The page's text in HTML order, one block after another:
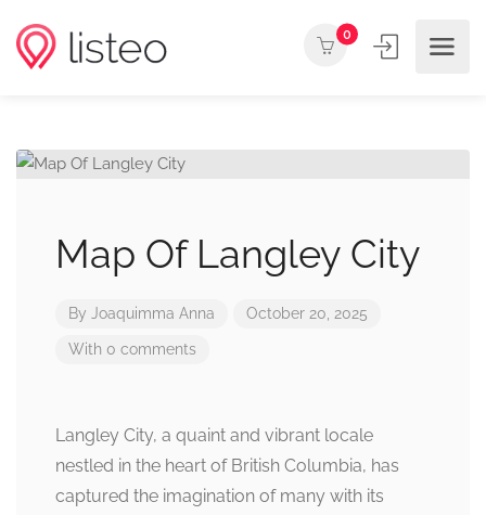
0
Map Of Langley City
By Joaquimma Anna October 20, 2025
With 0 comments
Langley City, a quaint and vibrant locale
nestled in the heart of British Columbia, has
captured the imagination of many with its